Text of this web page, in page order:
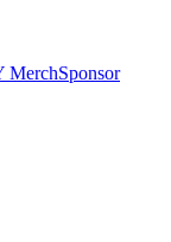
MerchSponsor